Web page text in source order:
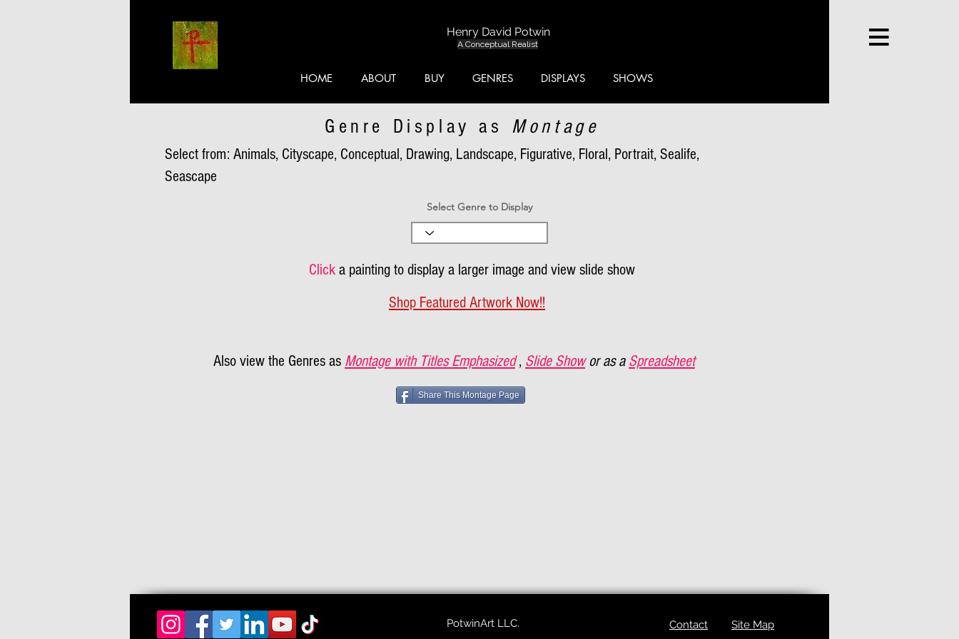
Henry David Potwin
A Conceptual Realist
HOME ABOUT BUY GENRES DISPLAYS SHOWS
Genre Display as Montage
Select from: Animals, Cityscape, Conceptual, Drawing, Landscape, Figurative, Floral, Portrait, Sealife,
Seascape
Select Genre to Display
Click a painting to display a larger image and view slide show
Shop Featured Artwork Now!!
Also view the Genres as Montage with Titles Emphasized , Slide Show or as a Spreadsheet
Share This Montage Page
PotwinArt LLC. Contact Site Map